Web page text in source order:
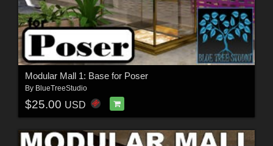
Modular Mall 1: Base for Poser
By BlueTreeStudio
$25.00 USD